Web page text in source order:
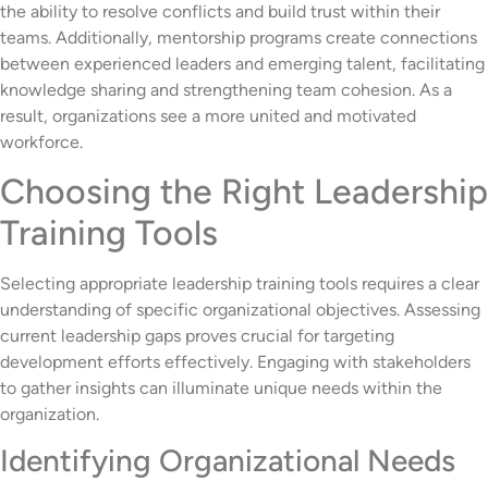
the ability to resolve conflicts and build trust within their
teams. Additionally, mentorship programs create connections
between experienced leaders and emerging talent, facilitating
knowledge sharing and strengthening team cohesion. As a
result, organizations see a more united and motivated
workforce.
Choosing the Right Leadership
Training Tools
Selecting appropriate leadership training tools requires a clear
understanding of specific organizational objectives. Assessing
current leadership gaps proves crucial for targeting
development efforts effectively. Engaging with stakeholders
to gather insights can illuminate unique needs within the
organization.
Identifying Organizational Needs